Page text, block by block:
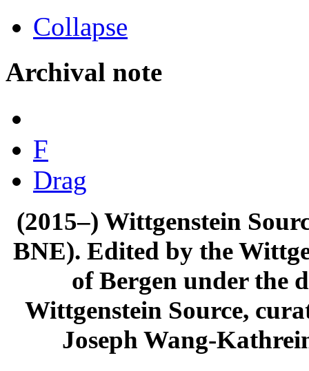
Collapse
Archival note
F
Drag
(2015–) Wittgenstein
BNE). Edited by the
of Bergen under the
Wittgenstein Source,
Joseph Wang-